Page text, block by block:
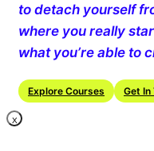
to detach yourself
where you really
what you’re able to
Explore Courses Get In
X